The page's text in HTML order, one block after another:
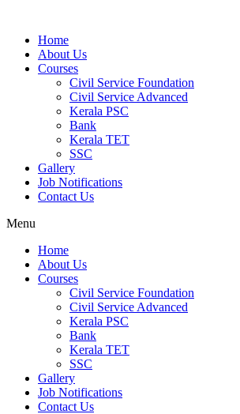
Home
About Us
Courses
Civil Service Foundation
Civil Service Advanced
Kerala PSC
Bank
Kerala TET
SSC
Gallery
Job Notifications
Contact Us
Menu
Home
About Us
Courses
Civil Service Foundation
Civil Service Advanced
Kerala PSC
Bank
Kerala TET
SSC
Gallery
Job Notifications
Contact Us